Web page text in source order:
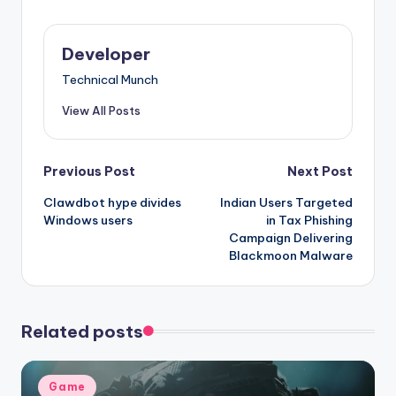
Developer
Technical Munch
View All Posts
Post
navigation
Previous Post
Clawdbot hype divides
Windows users
Next Post
Indian Users Targeted
in Tax Phishing
Campaign Delivering
Blackmoon Malware
Related posts
Posted
Game